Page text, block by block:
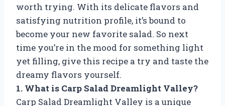
worth trying. With its delicate flavors and
satisfying nutrition profile, it’s bound to
become your new favorite salad. So next
time you’re in the mood for something light
yet filling, give this recipe a try and taste the
dreamy flavors yourself.
1. What is Carp Salad Dreamlight Valley?
Carp Salad Dreamlight Valley is a unique